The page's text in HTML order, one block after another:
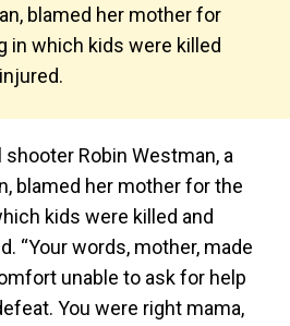
blamed her mother for
in which kids were killed
Robin Westman, a
blamed her mother for the
kids were killed and
“Your words, mother, made
unable to ask for help
You were right mama,